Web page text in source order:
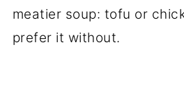
meatier soup: tofu or
prefer it without.